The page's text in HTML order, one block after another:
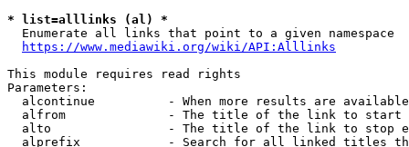
* list=alllinks (al) *
  Enumerate all links that point to a given namespace
https://www.mediawiki.org/wiki/API:Alllinks
This module requires read rights
Parameters:
alcontinue          - When more results are
alfrom              - The title of the link to start
alto                - The title of the link to stop
alprefix            - Search for all linked titles